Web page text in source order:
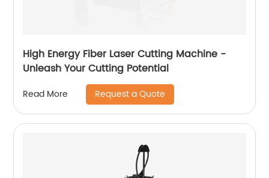
High Energy Fiber Laser Cutting Machine -
Unleash Your Cutting Potential
Read More Request a Quote